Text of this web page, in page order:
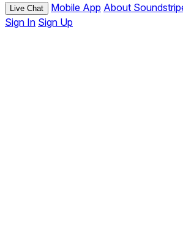
Live Chat Mobile App About
Sign In Sign Up